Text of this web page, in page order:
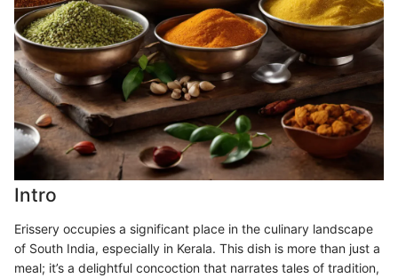
Intro
Erissery occupies a significant place in the culinary landscape
of South India, especially in Kerala. This dish is more than just a
meal; it’s a delightful concoction that narrates tales of tradition,